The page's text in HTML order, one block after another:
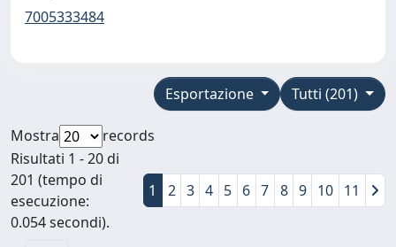
7005333484
Tutti (201)
Esportazione
Mostra
records
Risultati 1 - 20 di
201 (tempo di
esecuzione:
0.054 secondi).
1 2 3 4 5 6 7 8 9 10 11